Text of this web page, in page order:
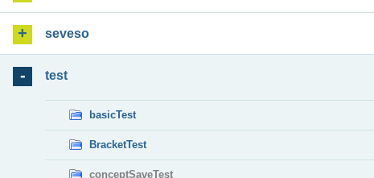
seveso
test
basicTest
BracketTest
conceptSaveTest